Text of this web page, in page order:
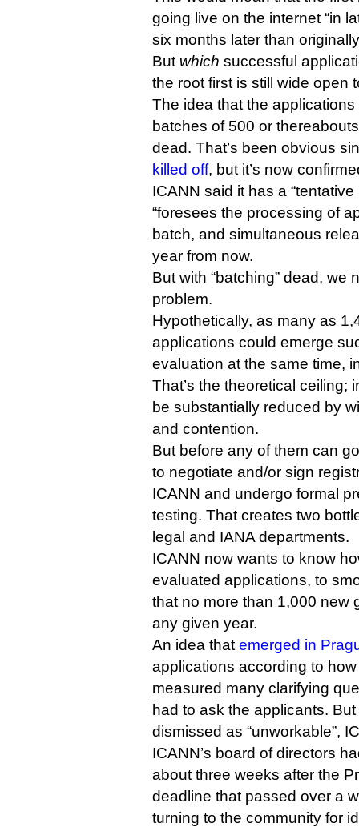
going live on the internet “in
six months later than
But which successful
the root first is still wide open
The idea that the
batches of 500 or
dead. That’s been obvious
killed off, but it’s now
ICANN said it has a “tentative
“foresees the processing of
batch, and simultaneous
year from now.
But with “batching” dead, we
problem.
Hypothetically, as many as
applications could emerge
evaluation at the same time,
That’s the theoretical ceiling;
be substantially reduced by
and contention.
But before any of them can
to negotiate and/or sign
ICANN and undergo formal
testing. That creates two
legal and IANA departments.
ICANN now wants to know
evaluated applications, to
that no more than 1,000 new
any given year.
An idea that emerged in
applications according to how
measured many clarifying
had to ask the applicants.
dismissed as “unworkable”,
ICANN’s board of directors
about three weeks after the
deadline that passed over a
turning to the community for